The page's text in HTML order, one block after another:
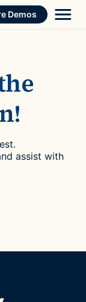
Demos
assist with